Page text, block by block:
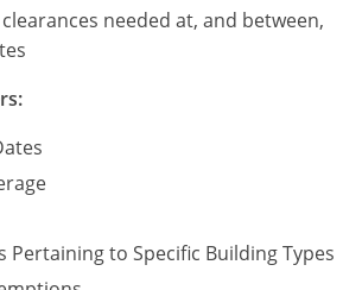
needed at, and between,
Pertaining to Specific Building Types